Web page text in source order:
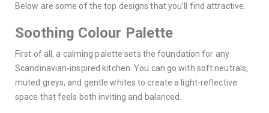
Below are some of the top designs that you’ll find attractive.
Soothing Colour Palette
First of all, a calming palette sets the foundation for any
Scandinavian-inspired kitchen. You can go with soft neutrals,
muted greys, and gentle whites to create a light-reflective
space that feels both inviting and balanced.